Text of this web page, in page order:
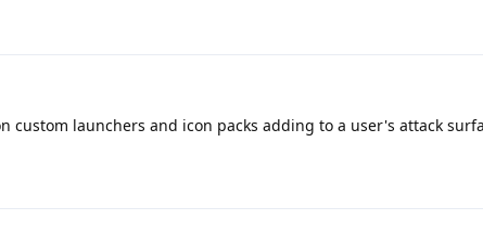
custom launchers and icon packs adding to a user's attack